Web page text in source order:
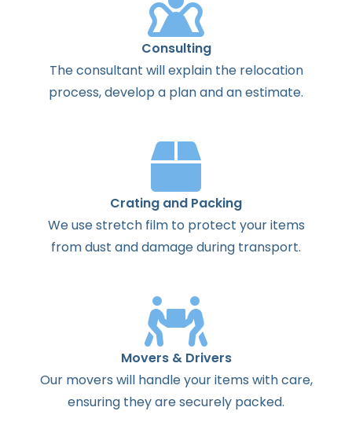
Consulting
Theconsultant willexplainthe relocation
process,develop a planandanestimate.
Crating and Packing
We use stretch film to protect your items
from dust and damage during transport.
Movers & Drivers
Our movers will handle your items with care,
ensuring they are securely packed.